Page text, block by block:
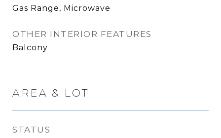
Gas Range, Microwave
OTHER INTERIOR FEATURES
Balcony
AREA & LOT
STATUS